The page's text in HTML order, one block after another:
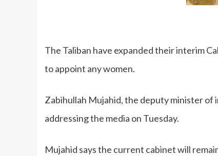
The Taliban have expanded their interim
to appoint any women.
Zabihullah Mujahid, the deputy minister
addressing the media on Tuesday.
Mujahid says the current cabinet will